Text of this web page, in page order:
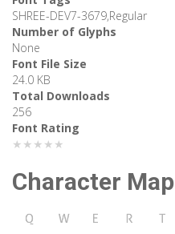
SHREE-DEV7-3679,Regular
Number of Glyphs
None
Font File Size
24.0 KB
Total Downloads
256
Font Rating
★★★★★
Character Map